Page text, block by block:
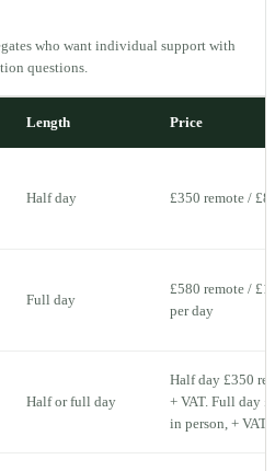
who want individual support with
questions.
Length Price
Half day £350 remote /
Full day
£580 remote /
per day
Half or full day
Half day £350
+ VAT. Full day
in person, + VAT